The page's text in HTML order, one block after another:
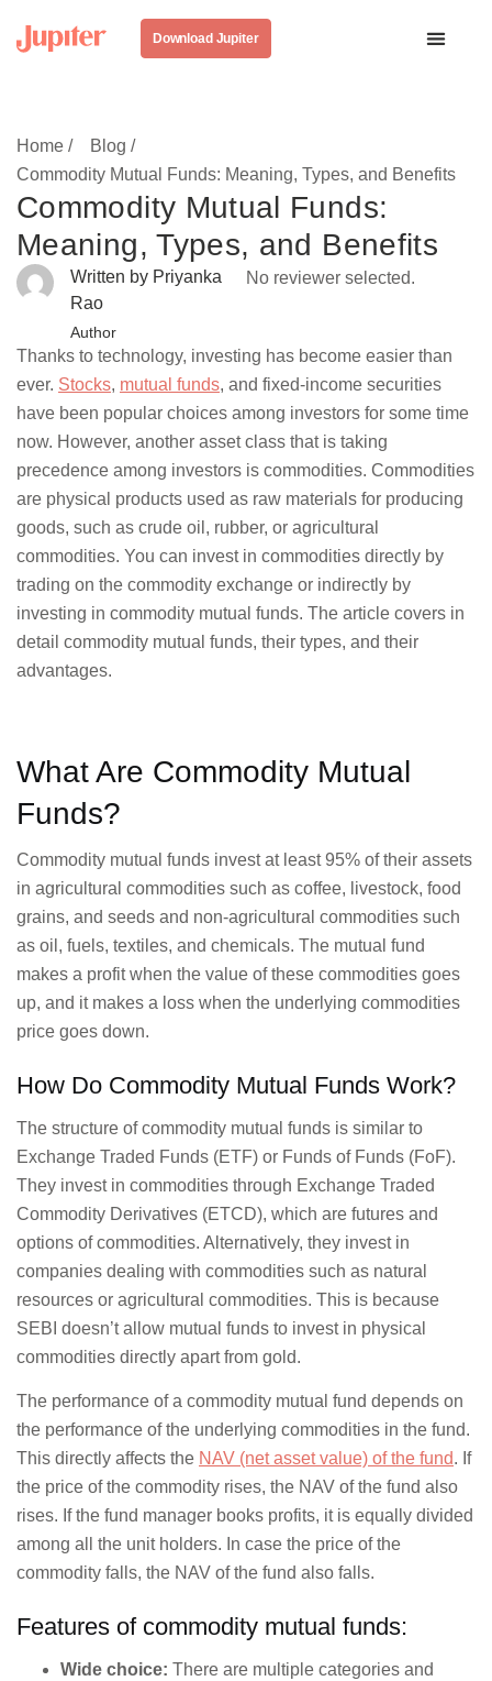
Download Jupiter
Home /
Blog /
Commodity Mutual Funds: Meaning, Types, and Benefits
Commodity Mutual Funds:
Meaning, Types, and Benefits
Written by Priyanka
Rao
Author
No reviewer selected.
Thanks to technology, investing has become easier than
ever. Stocks, mutual funds, and fixed-income securities
have been popular choices among investors for some time
now. However, another asset class that is taking
precedence among investors is commodities. Commodities
are physical products used as raw materials for producing
goods, such as crude oil, rubber, or agricultural
commodities. You can invest in commodities directly by
trading on the commodity exchange or indirectly by
investing in commodity mutual funds. The article covers in
detail commodity mutual funds, their types, and their
advantages.
What Are Commodity Mutual
Funds?
Commodity mutual funds invest at least 95% of their assets
in agricultural commodities such as coffee, livestock, food
grains, and seeds and non-agricultural commodities such
as oil, fuels, textiles, and chemicals. The mutual fund
makes a profit when the value of these commodities goes
up, and it makes a loss when the underlying commodities
price goes down.
How Do Commodity Mutual Funds Work?
The structure of commodity mutual funds is similar to
Exchange Traded Funds (ETF) or Funds of Funds (FoF).
They invest in commodities through Exchange Traded
Commodity Derivatives (ETCD), which are futures and
options of commodities. Alternatively, they invest in
companies dealing with commodities such as natural
resources or agricultural commodities. This is because
SEBI doesn’t allow mutual funds to invest in physical
commodities directly apart from gold.
The performance of a commodity mutual fund depends on
the performance of the underlying commodities in the fund.
This directly affects the NAV (net asset value) of the fund. If
the price of the commodity rises, the NAV of the fund also
rises. If the fund manager books profits, it is equally divided
among all the unit holders. In case the price of the
commodity falls, the NAV of the fund also falls.
Features of commodity mutual funds:
Wide choice: There are multiple categories and